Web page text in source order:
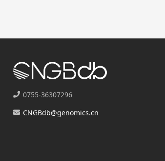
0755-36307296
CNGBdb@genomics.cn